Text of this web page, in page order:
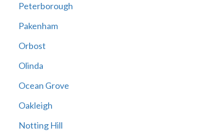
Peterborough
Pakenham
Orbost
Olinda
Ocean Grove
Oakleigh
Notting Hill